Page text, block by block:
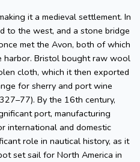
it a medieval settlement. In
to the west, and a stone bridge
met the Avon, both of which
harbor. Bristol bought raw wool
cloth, which it then exported
for sherry and port wine
By the 16th century,
port, manufacturing
international and domestic
role in nautical history, as it
set sail for North America in